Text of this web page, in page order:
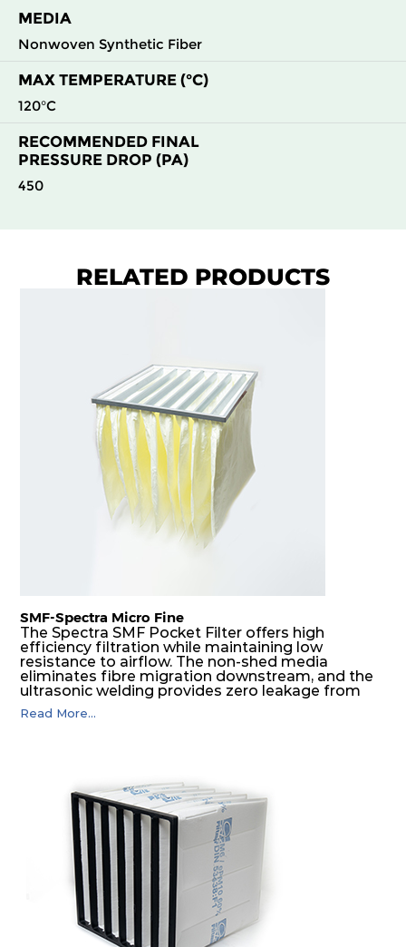
MEDIA
Nonwoven Synthetic Fiber
MAX TEMPERATURE (°C)
120°C
RECOMMENDED FINAL
PRESSURE DROP (PA)
450
RELATED PRODUCTS
SMF-Spectra Micro Fine
The Spectra SMF Pocket Filter offers high
efficiency filtration while maintaining low
resistance to airflow. The non-shed media
eliminates fibre migration downstream, and the
ultrasonic welding provides zero leakage from
pocket edges. The open throat design and the
precise pocket spacing produces a product that
Read More...